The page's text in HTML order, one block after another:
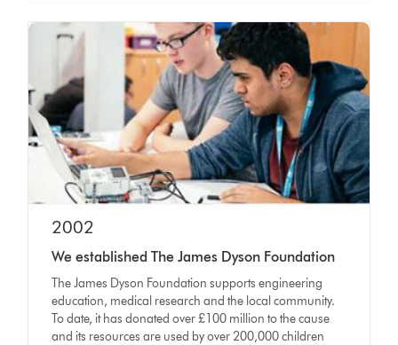
2002
We established The James Dyson Foundation
The James Dyson Foundation supports engineering
education, medical research and the local community.
To date, it has donated over £100 million to the cause
and its resources are used by over 200,000 children